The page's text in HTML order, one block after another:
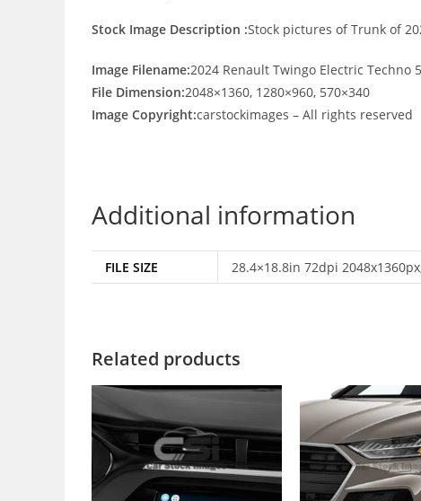
Stock Image Description :Stock pictures of Trunk of
Image Filename:2024 Renault Twingo Electric Techno
File Dimension:2048×1360, 1280×960, 570×340
Image Copyright:carstockimages – All rights reserved
Additional information
FILE SIZE 28.4×18.8in 72dpi
Related products